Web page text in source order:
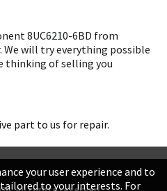
8UC6210-6BD from
We will try everything possible
thinking of selling you
part to us for repair.
your user experience and to
to your interests. For